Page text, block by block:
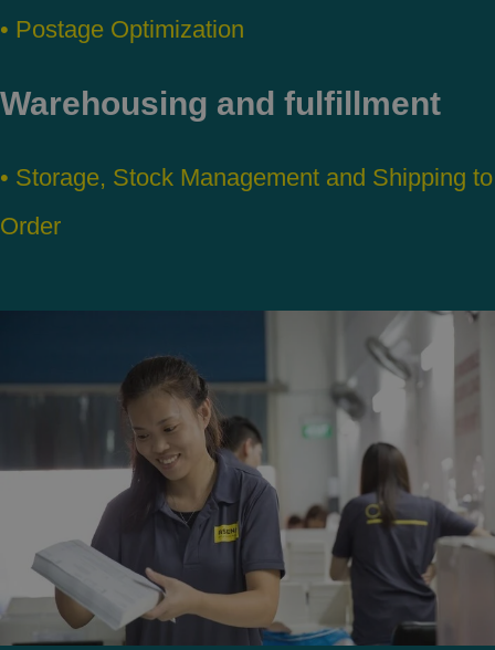
• Postage Optimization
Warehousing and fulfillment
• Storage, Stock Management and Shipping to
Order